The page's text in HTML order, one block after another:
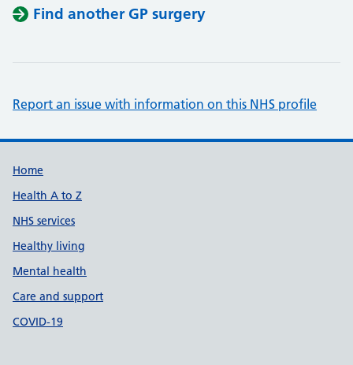
Find another GP surgery
Report an issue with information on this NHS profile
Support links
Home
Health A to Z
NHS services
Healthy living
Mental health
Care and support
COVID-19